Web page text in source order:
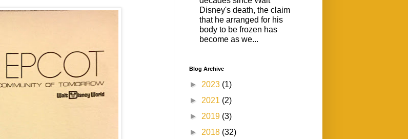
Disney's death, the claim
that he arranged for his
body to be frozen has
become as we...
Blog Archive
► 2023 (1)
► 2021 (2)
► 2019 (3)
► 2018 (32)